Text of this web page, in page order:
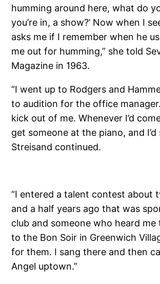
humming around here, what do
you’re in, a show?’ Now when I
asks me if I remember when he
me out for humming,” she told
Magazine in 1963.
“I went up to Rodgers and
to audition for the office
kick out of me. Whenever I’d
get someone at the piano, and I’d
Streisand continued.
“I entered a talent contest about
and a half years ago that was
club and someone who heard
to the Bon Soir in Greenwich
for them. I sang there and then
Angel uptown.”